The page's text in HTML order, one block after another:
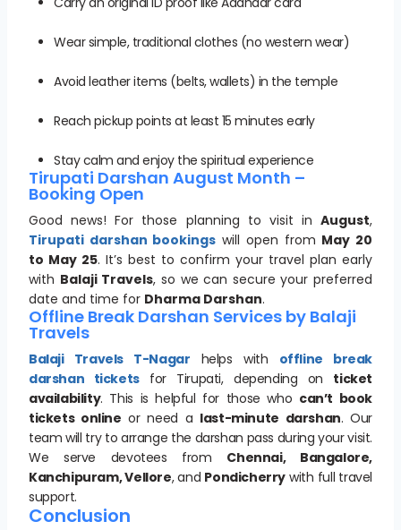
Wear simple, traditional clothes (no western wear)
Avoid leather items (belts, wallets) in the temple
Reach pickup points at least 15 minutes early
Stay calm and enjoy the spiritual experience
Tirupati Darshan August Month –
Booking Open
Good news! For those planning to visit in August,
Tirupati darshan bookings will open from May 20
to May 25. It’s best to confirm your travel plan early
with Balaji Travels, so we can secure your preferred
date and time for Dharma Darshan.
Offline Break Darshan Services by Balaji
Travels
Balaji Travels T-Nagar helps with offline break
darshan ticketsfor Tirupati, depending on ticket
availability. This is helpful for those who can’t book
tickets online or need a last-minute darshan. Our
team will try to arrange the darshan pass during your visit.
We serve devotees from Chennai, Bangalore,
Kanchipuram, Vellore, and Pondicherry with full travel
support.
Conclusion